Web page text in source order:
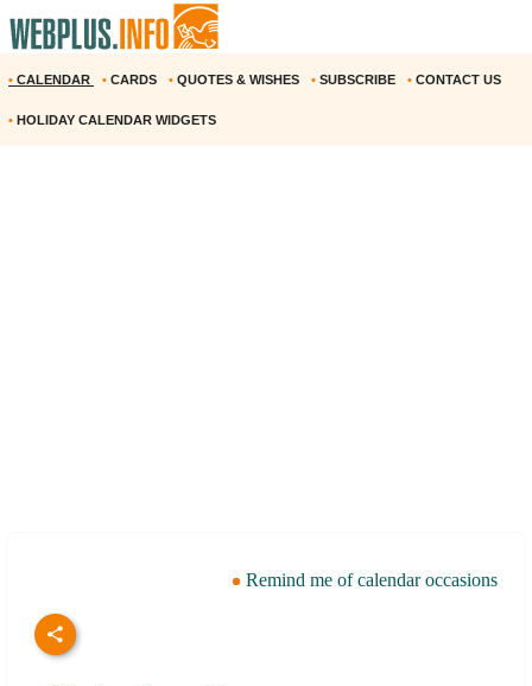
• CALENDAR • CARDS • QUOTES & WISHES • SUBSCRIBE • CONTACT US
• HOLIDAY CALENDAR WIDGETS
Remind me of calendar occasions